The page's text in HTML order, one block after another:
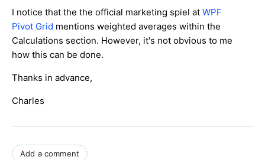
I notice that the the official marketing spiel at WPF
Pivot Grid mentions weighted averages within the
Calculations section. However, it's not obvious to me
how this can be done.
Thanks in advance,
Charles
Add a comment